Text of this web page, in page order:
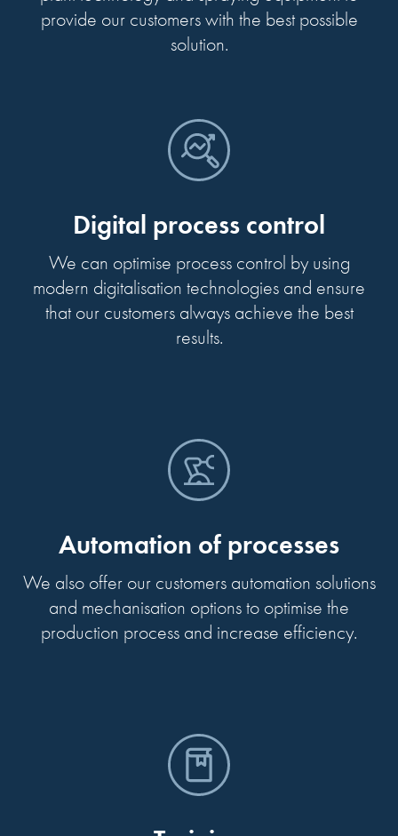
provide our customers with the best possible
solution.
Digital process control
We can optimise process control by using
modern digitalisation technologies and ensure
that our customers always achieve the best
results.
Automation of processes
We also offer our customers automation solutions
and mechanisation options to optimise the
production process and increase efficiency.